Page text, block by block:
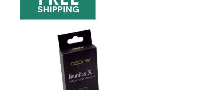
Where Can I Use The Aspire BVC
For use with the K1 Glassomizer, Aspire CE5, Aspire K2